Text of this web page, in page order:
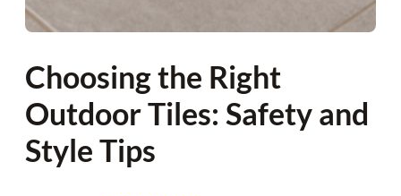
Choosing the Right
Outdoor Tiles: Safety and
Style Tips